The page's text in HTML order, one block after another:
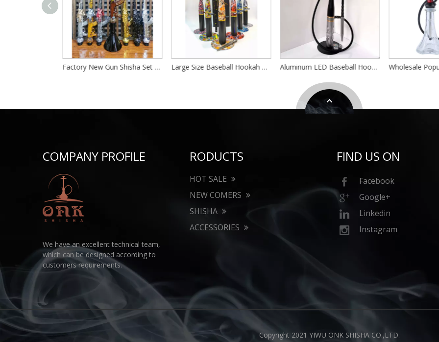
Factory New Gun Shisha Set Hookah High Quality Resin Shisha Large Size Gun Hookah Set Resin AK 47 Hookah Kit Set Large Size Baseball Hookah Set With Black Leather Case And Led Light Aluminum Alloy German Hookah Chicha Complete Shisha Hookah Aluminum LED Baseball Hookah Set Custom Logo Unique Design Shisha Union Baseball Hookah
COMPANY PROFILE
We have an excellent technical team,
which can be designed according to
customers requirements.
RODUCTS
HOT SALE
NEW COMERS
SHISHA
ACCESSORIES
FIND US ON
Facebook
Google+
Linkedin
Instagram
Copyright 2021 YIWU ONK SHISHA CO.,LTD.